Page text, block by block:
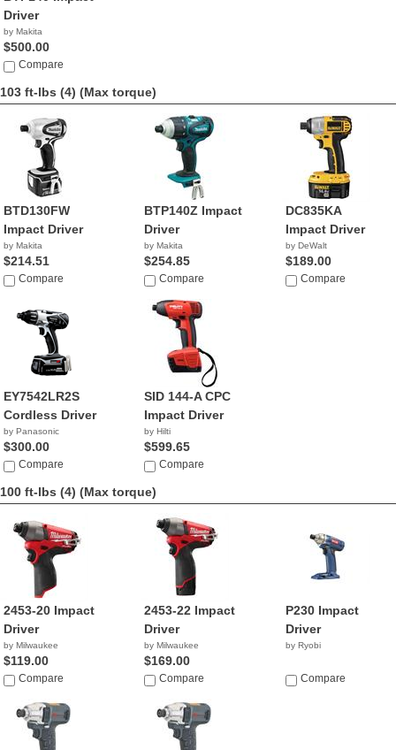
Driver
by Makita
$500.00
Compare
103 ft-lbs (4) (Max torque)
BTD130FW
Impact Driver
by Makita
$214.51
Compare
BTP140Z Impact
Driver
by Makita
$254.85
Compare
DC835KA
Impact Driver
by DeWalt
$189.00
Compare
EY7542LR2S
Cordless Driver
by Panasonic
$300.00
Compare
SID 144-A CPC
Impact Driver
by Hilti
$599.65
Compare
100 ft-lbs (4) (Max torque)
2453-20 Impact
Driver
by Milwaukee
$119.00
Compare
2453-22 Impact
Driver
by Milwaukee
$169.00
Compare
P230 Impact
Driver
by Ryobi
Compare